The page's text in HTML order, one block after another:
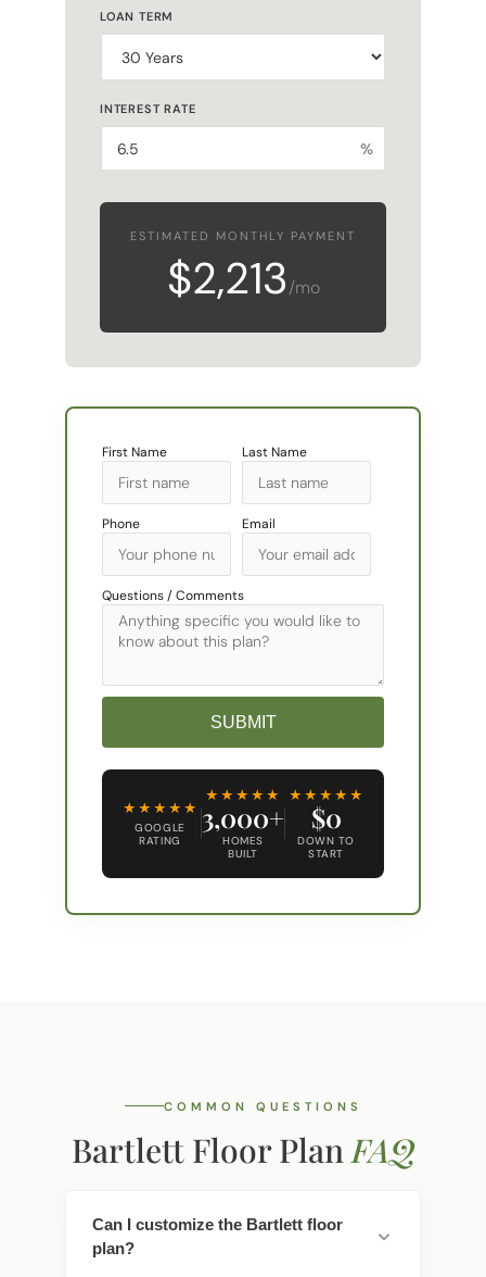
LOAN TERM
INTEREST RATE
%
ESTIMATED MONTHLY PAYMENT
$2,213/mo
First Name Last Name
Phone Email
Questions / Comments
SUBMIT
★★★★★
GOOGLE
RATING
★★★★★
3,000+
HOMES
BUILT
★★★★★
$0
DOWN TO
START
COMMON QUESTIONS
Bartlett Floor Plan FAQ
Can I customize the Bartlett floor
plan?